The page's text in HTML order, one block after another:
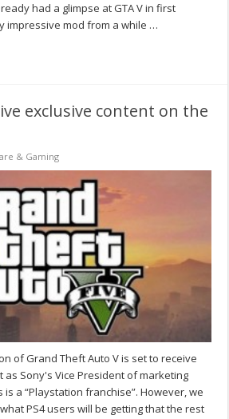
had a glimpse at GTA V in first
impressive mod from a while …
exclusive content on the
& Gaming
of Grand Theft Auto V is set to receive
as Sony's Vice President of marketing
a “Playstation franchise”. However, we
PS4 users will be getting that the rest